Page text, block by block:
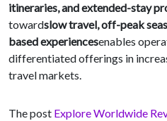
itineraries, and extended-stay
towardslow travel, off-peak
based experiencesenables
differentiated offerings in
travel markets.
The post Explore Worldwide